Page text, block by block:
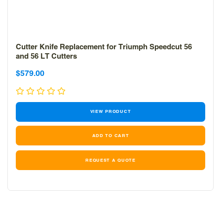
Cutter Knife Replacement for Triumph Speedcut 56
and 56 LT Cutters
Sale
price
$579.00
VIEW PRODUCT
REQUEST A QUOTE